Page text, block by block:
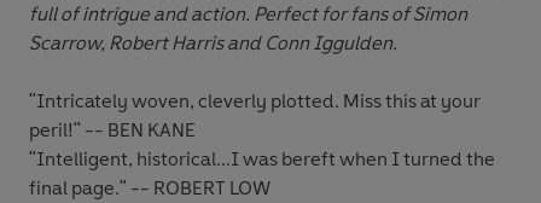
full of intrigue and action. Perfect for fans of Simon
Scarrow, Robert Harris and Conn Iggulden.
"Intricately woven, cleverly plotted. Miss this at your
peril!" -- BEN KANE
"Intelligent, historical...I was bereft when I turned the
final page." -- ROBERT LOW